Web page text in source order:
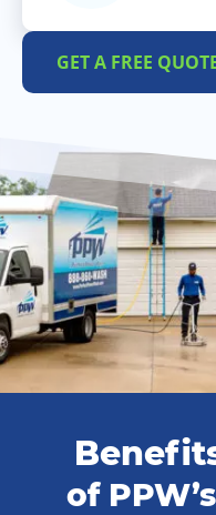
GET A FREE
of